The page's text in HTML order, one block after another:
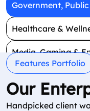
Government,
Healthcare &
Media, Gaming &
Real Estate &
Features Portfolio
Our
Handpicked client